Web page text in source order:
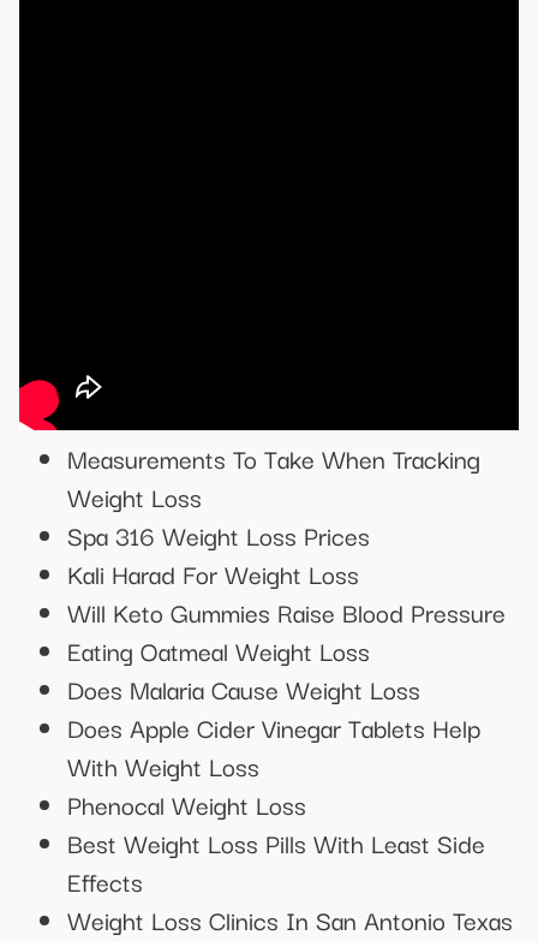
Measurements To Take When Tracking
Weight Loss
Spa 316 Weight Loss Prices
Kali Harad For Weight Loss
Will Keto Gummies Raise Blood Pressure
Eating Oatmeal Weight Loss
Does Malaria Cause Weight Loss
Does Apple Cider Vinegar Tablets Help
With Weight Loss
Phenocal Weight Loss
Best Weight Loss Pills With Least Side
Effects
Weight Loss Clinics In San Antonio Texas